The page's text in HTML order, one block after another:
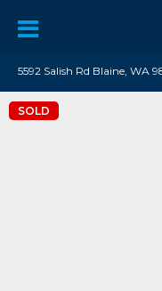
5592 Salish Rd Blaine, WA
SOLD